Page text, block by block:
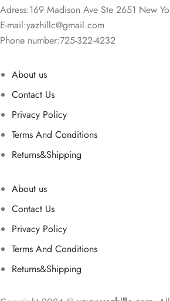
Adress:169 Madison Ave Ste 2651 New
E-mail:yazhillc@gmail.com
Phone number:725-322-4232
About us
Contact Us
Privacy Policy
Terms And Conditions
Returns&Shipping
About us
Contact Us
Privacy Policy
Terms And Conditions
Returns&Shipping